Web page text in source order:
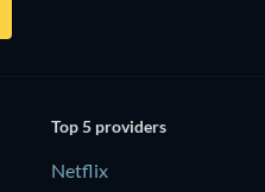
Top 5 providers
Netflix